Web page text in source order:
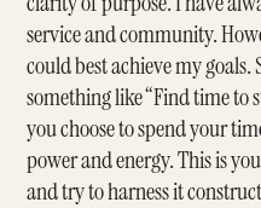
service and community.
could best achieve my
something like “Find time to
you choose to spend your
power and energy. This is
and try to harness it